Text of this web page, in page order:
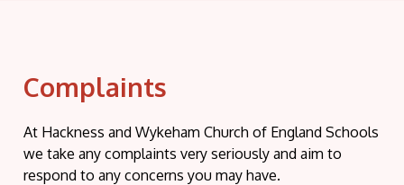
Complaints
At Hackness and Wykeham Church of England Schools
we take any complaints very seriously and aim to
respond to any concerns you may have.